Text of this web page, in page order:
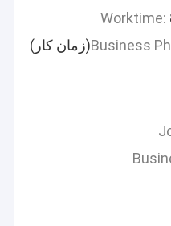
Worktime:
Business(زمان کار)